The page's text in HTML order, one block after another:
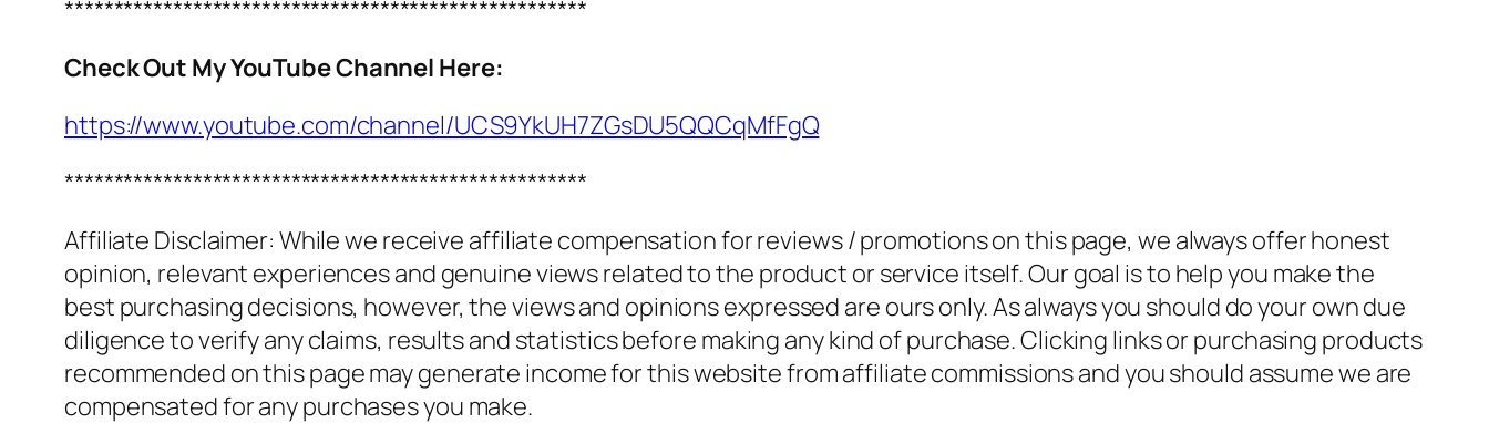
*****************************************************
Check Out My YouTube Channel Here:
https://www.youtube.com/channel/UCS9YkUH7ZGsDU5QQCqMfFgQ
*****************************************************
Affiliate Disclaimer: While we receive affiliate compensation for reviews / promotions on this page, we always offer honest
opinion, relevant experiences and genuine views related to the product or service itself. Our goal is to help you make the
best purchasing decisions, however, the views and opinions expressed are ours only. As always you should do your own due
diligence to verify any claims, results and statistics before making any kind of purchase. Clicking links or purchasing products
recommended on this page may generate income for this website from affiliate commissions and you should assume we are
compensated for any purchases you make.